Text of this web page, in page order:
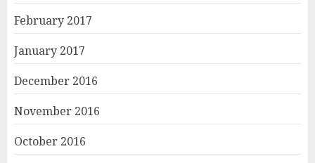
February 2017
January 2017
December 2016
November 2016
October 2016